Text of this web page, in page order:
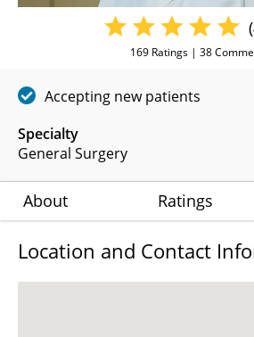
Specialty
General Surgery
169 Ratings | 38
Accepting new patients
About Ratings
Location and Contact